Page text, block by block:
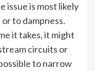
issue is most likely
to dampness.
it takes, it might
circuits or
to narrow